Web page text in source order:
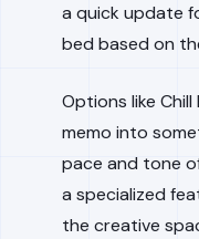
a quick update
bed based on
Options like
memo into
pace and tone
a specialized
the creative